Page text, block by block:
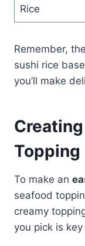
Rice
Remember,
sushi rice
you’ll make
Topping
To make an
seafood
creamy
you pick is